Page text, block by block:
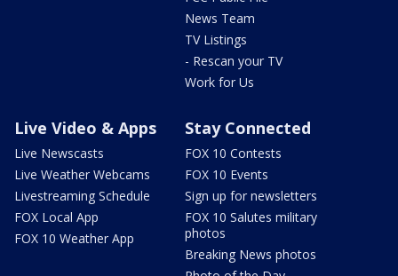
News Team
TV Listings
- Rescan your TV
Work for Us
Live Video & Apps
Live Newscasts
Live Weather Webcams
Livestreaming Schedule
FOX Local App
FOX 10 Weather App
Stay Connected
FOX 10 Contests
FOX 10 Events
Sign up for newsletters
FOX 10 Salutes military
photos
Breaking News photos